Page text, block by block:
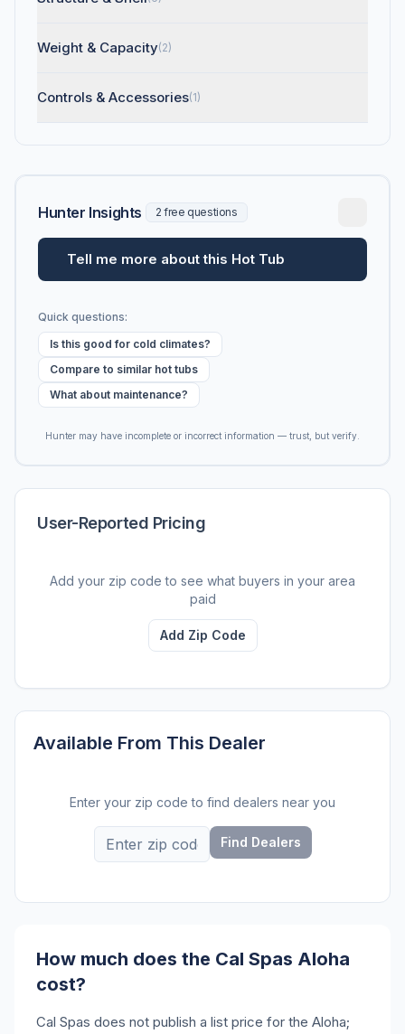
Weight & Capacity(2)
Controls & Accessories(1)
Hunter Insights 2 free questions
Tell me more about this Hot Tub
Quick questions:
Is this good for cold climates?
Compare to similar hot tubs
What about maintenance?
Hunter may have incomplete or incorrect information — trust, but verify.
User-Reported Pricing
Add your zip code to see what buyers in your area
paid
Add Zip Code
Available From This Dealer
Enter your zip code to find dealers near you
Find Dealers
How much does the Cal Spas Aloha
cost?
Cal Spas does not publish a list price for the Aloha;